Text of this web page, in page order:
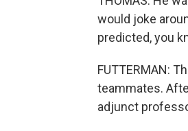
would joke
predicted, you
FUTTERMAN:
teammates.
adjunct